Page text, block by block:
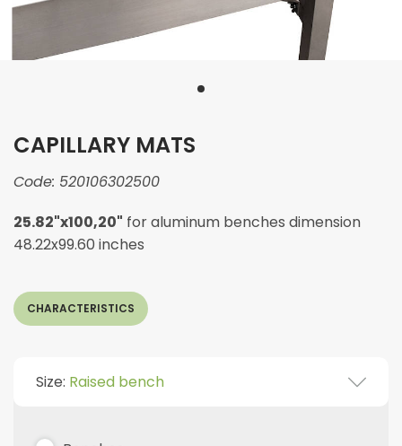
CAPILLARY MATS
Code: 520106302500
25.82"x100,20" for aluminum benches dimension
48.22x99.60 inches
CHARACTERISTICS
Size: Raised bench